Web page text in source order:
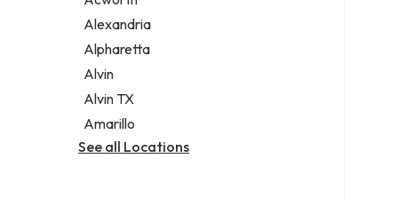
Legal services
Notary public
Personal injury attorney
Alexandria
Alpharetta
Alvin
Alvin TX
Amarillo
See all Locations